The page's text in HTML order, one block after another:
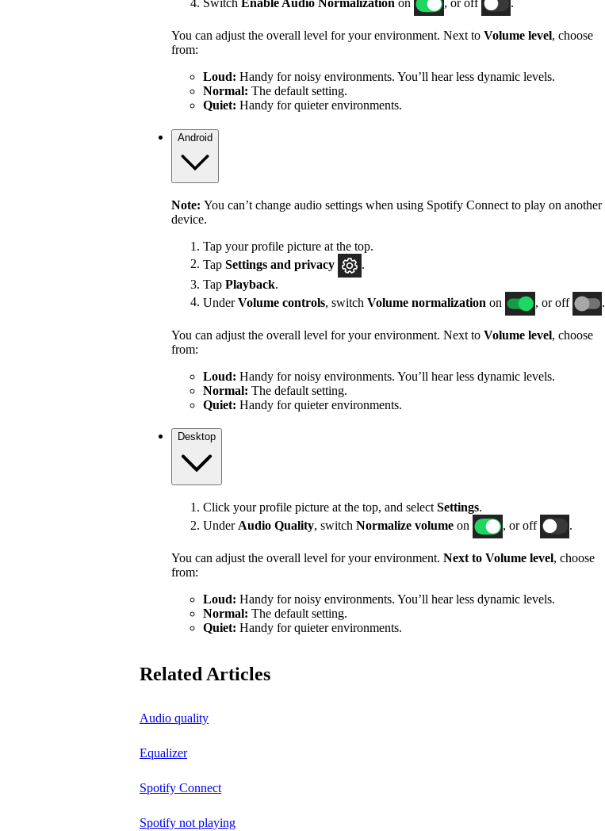
Switch Enable Audio Normalization on , or off .
You can adjust the overall level for your environment. Next to Volume level, choose
from:
Loud: Handy for noisy environments. You’ll hear less dynamic levels.
Normal: The default setting.
Quiet: Handy for quieter environments.
Android
Note: You can’t change audio settings when using Spotify Connect to play on another
device.
Tap your profile picture at the top.
Tap Settings and privacy
.
Tap Playback.
UnderVolume controls, switch Volume normalization on , or off .
You can adjust the overall level for your environment. Next to Volume level, choose
from:
Loud: Handy for noisy environments. You’ll hear less dynamic levels.
Normal: The default setting.
Quiet: Handy for quieter environments.
Desktop
Click your profile picture at the top, and select Settings.
Under Audio Quality, switch Normalize volume on , or off .
You can adjust the overall level for your environment. Next to Volume level, choose
from:
Loud: Handy for noisy environments. You’ll hear less dynamic levels.
Normal: The default setting.
Quiet: Handy for quieter environments.
Related Articles
Audio quality
Equalizer
Spotify Connect
Spotify not playing